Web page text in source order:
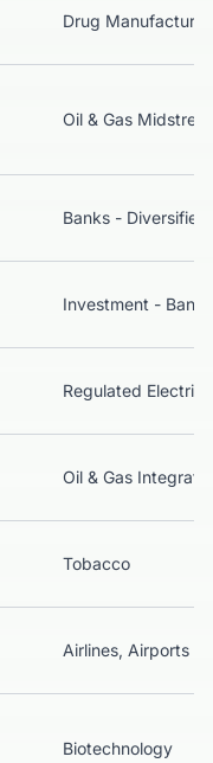
Oil & Gas
Banks - Diversified
Regulated Electric
Oil & Gas
Tobacco
Biotechnology